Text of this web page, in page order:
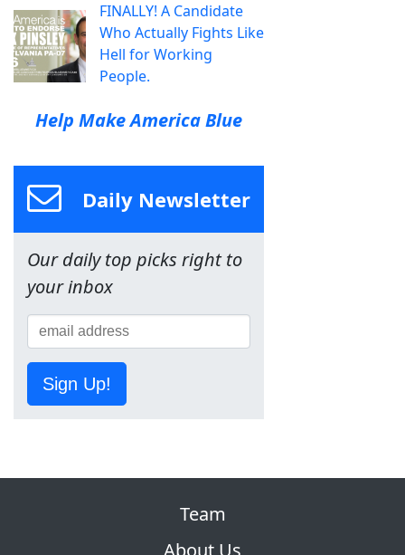
FINALLY! A Candidate
Who Actually Fights Like
Hell for Working
People.
Help Make America Blue
Daily Newsletter
Our daily top picks right to
your inbox
Sign Up!
Team